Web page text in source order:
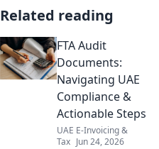
Related reading
FTA Audit
Documents:
Navigating UAE
Compliance &
Actionable Steps
UAE E-Invoicing &
Tax Jun 24, 2026